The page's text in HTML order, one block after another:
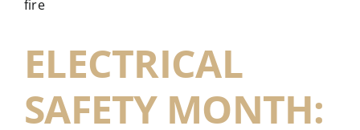
ELECTRICAL
SAFETY MONTH: